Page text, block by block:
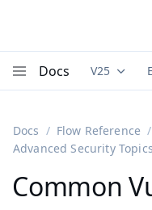
Docs V25
Docs Flow Reference
Advanced Security Topics
Common